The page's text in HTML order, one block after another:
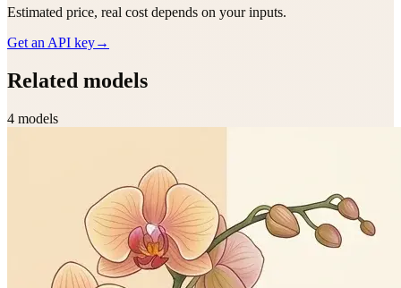
Estimated price, real cost depends on your inputs.
Get an API key→
Related models
4 models